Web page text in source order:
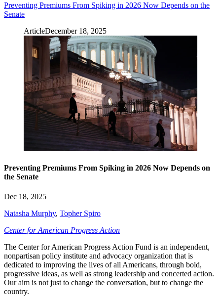
Preventing Premiums From Spiking in 2026 Now Depends on the
Senate
ArticleDecember 18, 2025
Preventing Premiums From Spiking in 2026 Now Depends on
the Senate
Dec 18, 2025
Natasha Murphy, Topher Spiro
Center for American Progress Action
The Center for American Progress Action Fund is an independent,
nonpartisan policy institute and advocacy organization that is
dedicated to improving the lives of all Americans, through bold,
progressive ideas, as well as strong leadership and concerted action.
Our aim is not just to change the conversation, but to change the
country.